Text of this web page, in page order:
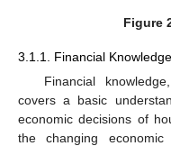
Figure
3.1.1. Financial Knowledge
Financial
covers a basic
economic decisions of
the changing economic